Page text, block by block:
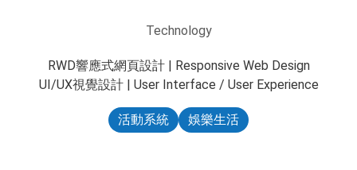
Technology
RWD響應式網頁設計 | Responsive Web Design
UI/UX視覺設計 | User Interface / User Experience
活動系統 娛樂生活